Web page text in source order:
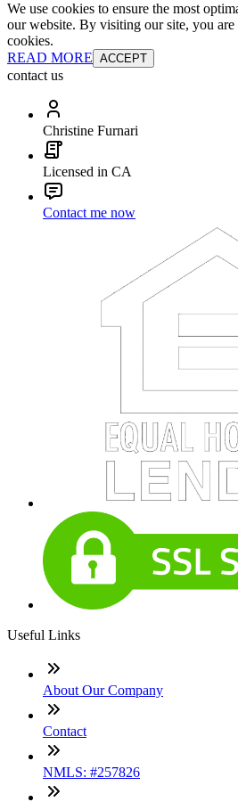
We use cookies to ensure the most
our website. By visiting our site, you are
cookies.
READ MORE ACCEPT
contact us
Christine Furnari
Licensed in CA
Contact me now
Useful Links
About Our Company
Contact
NMLS: #257826